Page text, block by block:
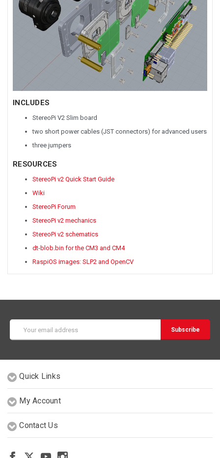
INCLUDES
StereoPi V2 Slim board
two short power cables (JST connectors) for advanced users
three jumpers
RESOURCES
StereoPi v2 Quick Start Guide
Wiki
StereoPi Forum
StereoPi v2 mechanics
StereoPi v2 schematics
dt-blob.bin for the CM3 and CM4
RaspiOS images: SLP2 and OpenCV
Address
Quick Links
My Account
Contact Us